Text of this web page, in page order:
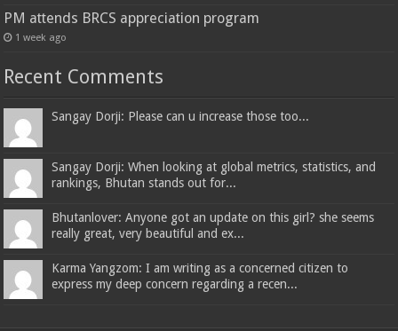
PM attends BRCS appreciation program
1 week ago
Recent Comments
Sangay Dorji: Please can u increase those too...
Sangay Dorji: When looking at global metrics, statistics, and
rankings, Bhutan stands out for...
Bhutanlover: Anyone got an update on this girl? she seems
really great, very beautiful and ex...
Karma Yangzom: I am writing as a concerned citizen to
express my deep concern regarding a recen...